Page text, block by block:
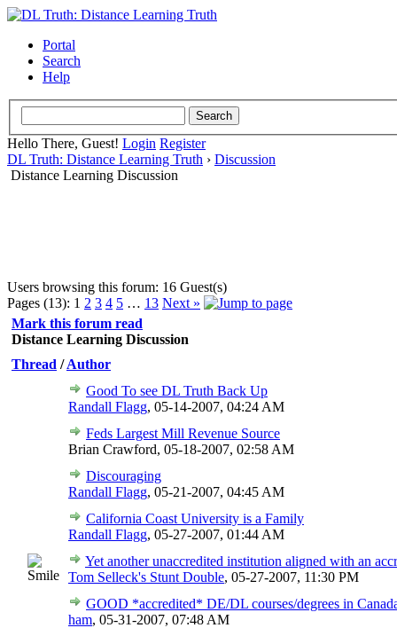
Portal
Search
Help
Hello There, Guest! Login Register
DL Truth: Distance Learning Truth › Discussion
Distance Learning Discussion
Users browsing this forum: 16 Guest(s)
Pages (13): 1 2 3 4 5 … 13 Next »
Mark this forum read
Distance Learning Discussion
Thread /Author
Good To see DL Truth Back Up
Randall Flagg, 05-14-2007, 04:24 AM
Feds Largest Mill Revenue Source
Brian Crawford, 05-18-2007, 02:58 AM
Discouraging
Randall Flagg, 05-21-2007, 04:45 AM
California Coast University is a Family
Randall Flagg, 05-27-2007, 01:44 AM
Yet another unaccredited institution aligned with an
Tom Selleck's Stunt Double, 05-27-2007, 11:30 PM
GOOD *accredited* DE/DL courses/degrees in
ham, 05-31-2007, 07:48 AM